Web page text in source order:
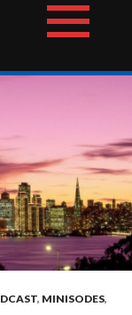
, MINISODES,